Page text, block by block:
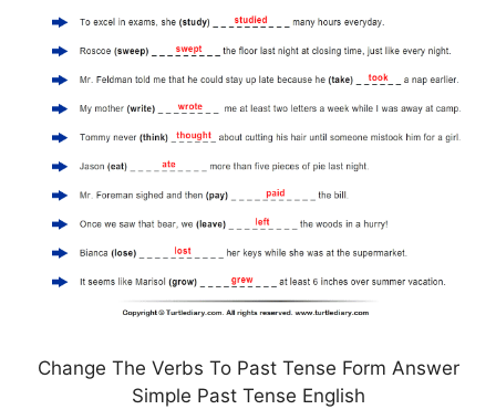
Change The Verbs To Past Tense Form Answer
Simple Past Tense English